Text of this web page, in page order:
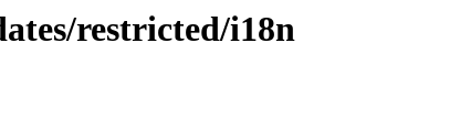
restricted/i18n